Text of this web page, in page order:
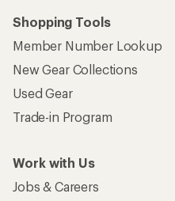
Shopping Tools
Member Number Lookup
New Gear Collections
Used Gear
Trade-in Program
Work with Us
Jobs & Careers